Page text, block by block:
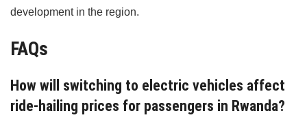
development in the region.
FAQs
How will switching to electric vehicles affect
ride-hailing prices for passengers in Rwanda?